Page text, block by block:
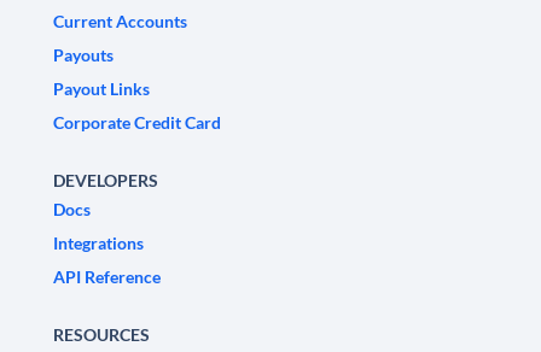
Current Accounts
Payouts
Payout Links
Corporate Credit Card
DEVELOPERS
Docs
Integrations
API Reference
RESOURCES